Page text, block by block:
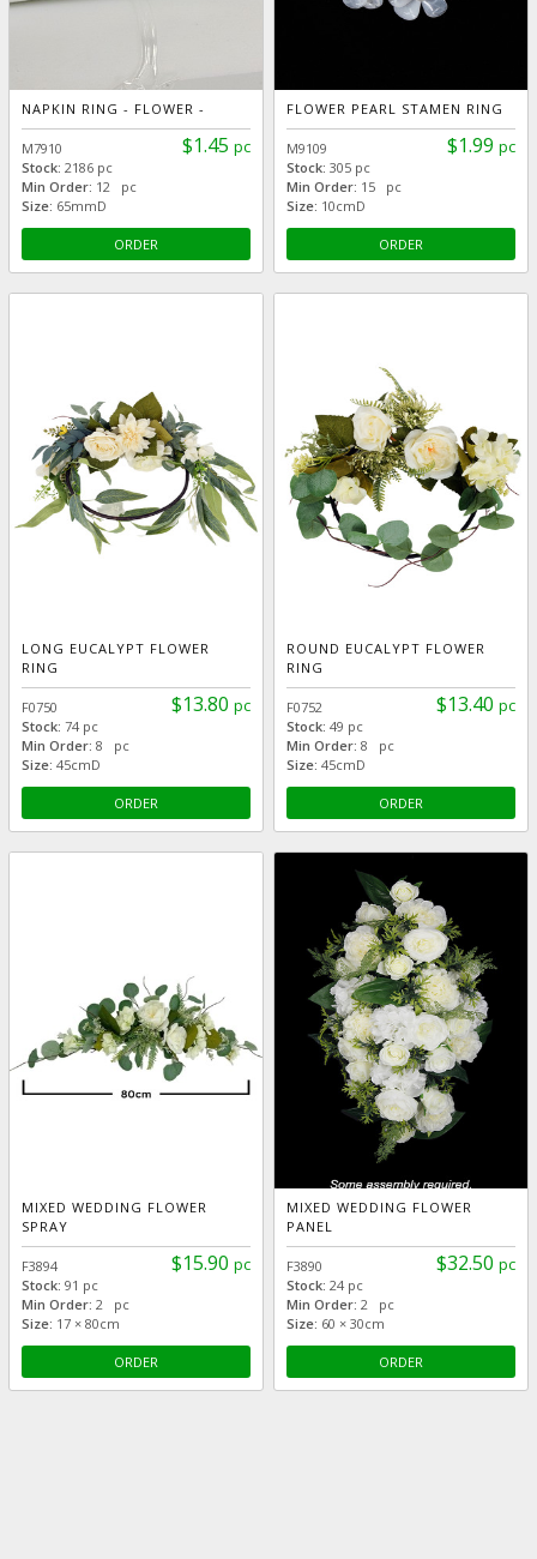
NAPKIN RING - FLOWER -
$1.45 pc
M7910
Stock:2186 pc
Min Order: 12 pc
Size: 65mmD
ORDER
FLOWER PEARL STAMEN RING
$1.99 pc
M9109
Stock: 305 pc
Min Order: 15 pc
Size: 10cmD
ORDER
LONG EUCALYPT FLOWER
RING
$13.80 pc
F0750
Stock:74 pc
Min Order: 8 pc
Size: 45cmD
ORDER
ROUND EUCALYPT FLOWER
RING
$13.40 pc
F0752
Stock: 49 pc
Min Order: 8 pc
Size: 45cmD
ORDER
MIXED WEDDING FLOWER
SPRAY
$15.90 pc
F3894
Stock:91 pc
Min Order: 2 pc
Size: 17 × 80cm
ORDER
MIXED WEDDING FLOWER
PANEL
$32.50 pc
F3890
Stock: 24 pc
Min Order: 2 pc
Size: 60 × 30cm
ORDER